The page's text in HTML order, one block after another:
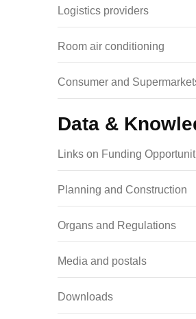
Logistics providers
Room air conditioning
Consumer and
Data &
Links on Funding
Planning and Construction
Organs and Regulations
Media and postals
Downloads